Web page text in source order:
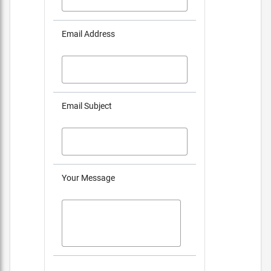
Email Address
Email Subject
Your Message